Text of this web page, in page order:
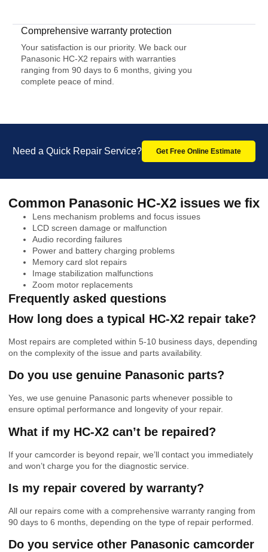
Comprehensive warranty protection
Your satisfaction is our priority. We back our
Panasonic HC-X2 repairs with warranties
ranging from 90 days to 6 months, giving you
complete peace of mind.
Need a Quick Repair Service? Get Free Online Estimate
Common Panasonic HC-X2 issues we fix
Lens mechanism problems and focus issues
LCD screen damage or malfunction
Audio recording failures
Power and battery charging problems
Memory card slot repairs
Image stabilization malfunctions
Zoom motor replacements
Frequently asked questions
How long does a typical HC-X2 repair take?
Most repairs are completed within 5-10 business days, depending
on the complexity of the issue and parts availability.
Do you use genuine Panasonic parts?
Yes, we use genuine Panasonic parts whenever possible to
ensure optimal performance and longevity of your repair.
What if my HC-X2 can’t be repaired?
If your camcorder is beyond repair, we’ll contact you immediately
and won’t charge you for the diagnostic service.
Is my repair covered by warranty?
All our repairs come with a comprehensive warranty ranging from
90 days to 6 months, depending on the type of repair performed.
Do you service other Panasonic camcorder